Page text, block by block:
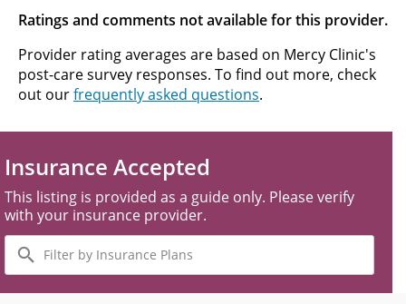
Ratings and comments not available for this provider.
Provider rating averages are based on Mercy Clinic's
post-care survey responses. To find out more, check
out ourfrequently asked questions.
Insurance Accepted
This listing is provided as a guide only. Please verify
with your insurance provider.
Filter
by
Insurance
Plans